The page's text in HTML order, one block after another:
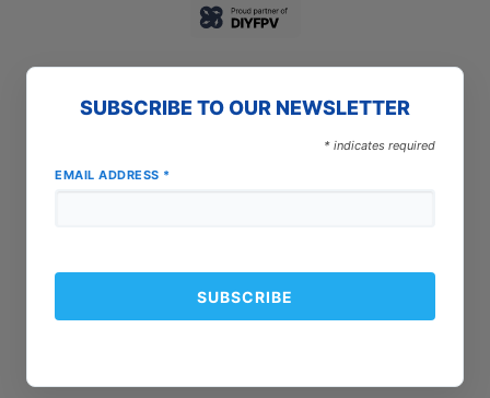
SUBSCRIBE TO OUR NEWSLETTER
* indicates required
EMAIL ADDRESS *